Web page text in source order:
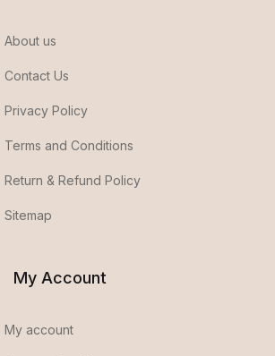
About us
Contact Us
Privacy Policy
Terms and Conditions
Return & Refund Policy
Sitemap
My Account
My account